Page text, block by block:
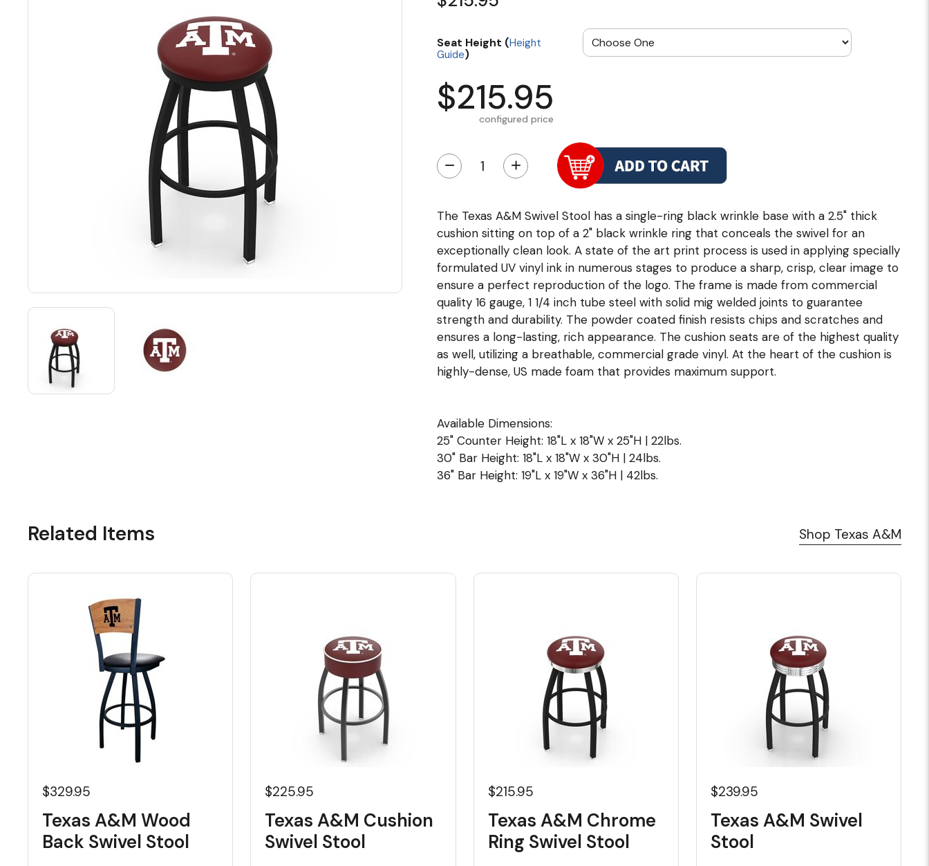
Seat Height (Height
Guide)
$215.95
configured price
− +
The Texas A&M Swivel Stool has a single-ring black wrinkle base with a 2.5" thick
cushion sitting on top of a 2" black wrinkle ring that conceals the swivel for an
exceptionally clean look. A state of the art print process is used in applying specially
formulated UV vinyl ink in numerous stages to produce a sharp, crisp, clear image to
ensure a perfect reproduction of the logo. The frame is made from commercial
quality 16 gauge, 1 1/4 inch tube steel with solid mig welded joints to guarantee
strength and durability. The powder coated finish resists chips and scratches and
ensures a long-lasting, rich appearance. The cushion seats are of the highest quality
as well, utilizing a breathable, commercial grade vinyl. At the heart of the cushion is
highly-dense, US made foam that provides maximum support.
Available Dimensions:
25" Counter Height: 18"L x 18"W x 25"H | 22lbs.
30" Bar Height: 18"L x 18"W x 30"H | 24lbs.
36" Bar Height: 19"L x 19"W x 36"H | 42lbs.
Related Items Shop Texas A&M
$329.95
Texas A&M Wood
Back Swivel Stool
$225.95
Texas A&M Cushion
Swivel Stool
$215.95
Texas A&M Chrome
Ring Swivel Stool
$239.95
Texas A&M Swivel
Stool